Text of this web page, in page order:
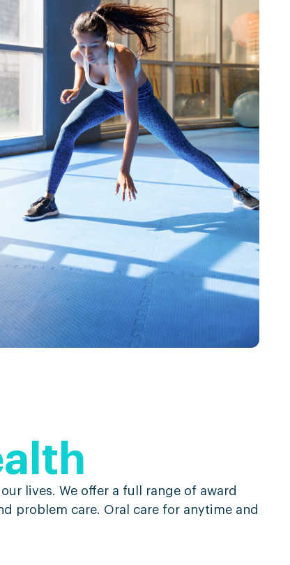
lives. We offer a full range of award
problem care. Oral care for anytime and